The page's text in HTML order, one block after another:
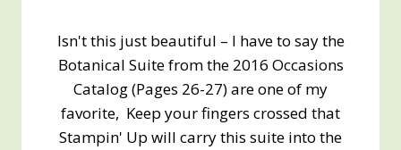
Isn't this just beautiful – I have to say the
Botanical Suite from the 2016 Occasions
Catalog (Pages 26-27) are one of my
favorite, Keep your fingers crossed that
Stampin' Up will carry this suite into the